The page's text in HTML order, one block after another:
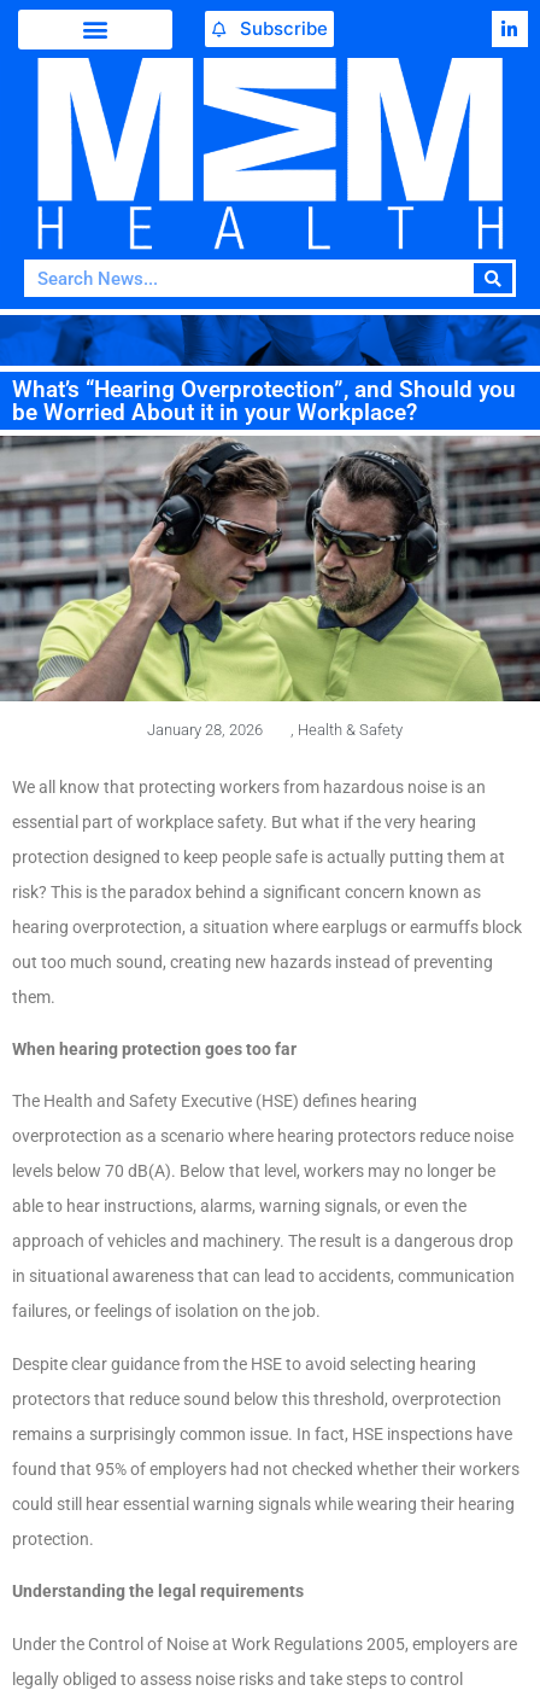
Subscribe
What’s “Hearing Overprotection”, and Should you
be Worried About it in your Workplace?
January 28, 2026 Health & Safety
We all know that protecting workers from hazardous noise is an
essential part of workplace safety. But what if the very hearing
protection designed to keep people safe is actually putting them at
risk? This is the paradox behind a significant concern known as
hearing overprotection, a situation where earplugs or earmuffs block
out too much sound, creating new hazards instead of preventing
them.
When hearing protection goes too far
The Health and Safety Executive (HSE) defines hearing
overprotection as a scenario where hearing protectors reduce noise
levels below 70 dB(A). Below that level, workers may no longer be
able to hear instructions, alarms, warning signals, or even the
approach of vehicles and machinery. The result is a dangerous drop
in situational awareness that can lead to accidents, communication
failures, or feelings of isolation on the job.
Despite clear guidance from the HSE to avoid selecting hearing
protectors that reduce sound below this threshold, overprotection
remains a surprisingly common issue. In fact, HSE inspections have
found that 95% of employers had not checked whether their workers
could still hear essential warning signals while wearing their hearing
protection.
Understanding the legal requirements
Under the Control of Noise at Work Regulations 2005, employers are
legally obliged to assess noise risks and take steps to control